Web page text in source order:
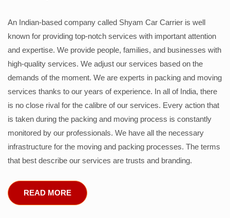
An Indian-based company called Shyam Car Carrier is well
known for providing top-notch services with important attention
and expertise. We provide people, families, and businesses with
high-quality services. We adjust our services based on the
demands of the moment. We are experts in packing and moving
services thanks to our years of experience. In all of India, there
is no close rival for the calibre of our services. Every action that
is taken during the packing and moving process is constantly
monitored by our professionals. We have all the necessary
infrastructure for the moving and packing processes. The terms
that best describe our services are trusts and branding.
READ MORE